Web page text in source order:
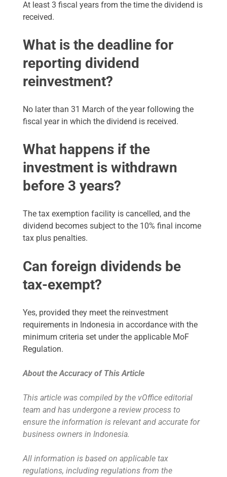
At least 3 fiscal years from the time the dividend is
received.
What is the deadline for
reporting dividend
reinvestment?
No later than 31 March of the year following the
fiscal year in which the dividend is received.
What happens if the
investment is withdrawn
before 3 years?
The tax exemption facility is cancelled, and the
dividend becomes subject to the 10% final income
tax plus penalties.
Can foreign dividends be
tax-exempt?
Yes, provided they meet the reinvestment
requirements in Indonesia in accordance with the
minimum criteria set under the applicable MoF
Regulation.
About the Accuracy of This Article
This article was compiled by the vOffice editorial
team and has undergone a review process to
ensure the information is relevant and accurate for
business owners in Indonesia.
All information is based on applicable tax
regulations, including regulations from the